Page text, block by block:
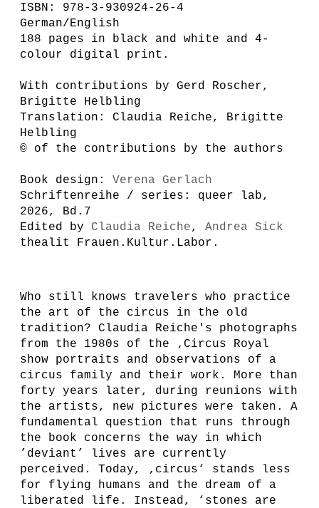
ISBN: 978-3-930924-26-4
German/English
188 pages in black and white and 4-
colour digital print.
With contributions by Gerd Roscher,
Brigitte Helbling
Translation: Claudia Reiche, Brigitte
Helbling
© of the contributions by the authors
Book design: Verena Gerlach
Schriftenreihe / series: queer lab,
2026, Bd.7
Edited by Claudia Reiche, Andrea Sick
thealit Frauen.Kultur.Labor.
Who still knows travelers who practice
the art of the circus in the old
tradition? Claudia Reiche's photographs
from the 1980s of the ‚Circus Royal
show portraits and observations of a
circus family and their work. More than
forty years later, during reunions with
the artists, new pictures were taken. A
fundamental question that runs through
the book concerns the way in which
’deviant’ lives are currently
perceived. Today, ‚circus‘ stands less
for flying humans and the dream of a
liberated life. Instead, ‘stones are